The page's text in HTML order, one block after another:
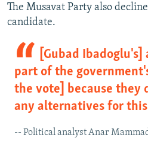
The Musavat Party also
candidate.
[Gubad
part of the
the vote] because they
any alternatives for
-- Political analyst Anar